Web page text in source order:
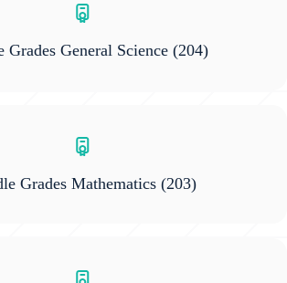
Grades General Science(204)
Grades Mathematics (203)